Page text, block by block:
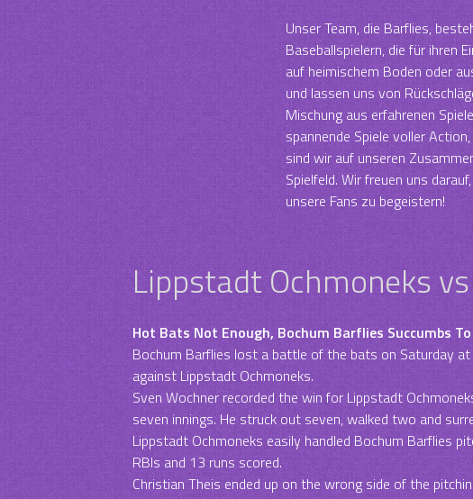
Unser Team, die Barflies,
Baseballspielern, die für ihren
auf heimischem Boden oder
und lassen uns von
Mischung aus erfahrenen
spannende Spiele voller
sind wir auf unseren
Spielfeld. Wir freuen uns
unsere Fans zu begeistern!
Lippstadt Ochmoneks
Hot Bats Not Enough, Bochum Barflies Succumbs
Bochum Barflies lost a battle of the bats on Saturday
against Lippstadt Ochmoneks.
Sven Wochner recorded the win for Lippstadt
seven innings. He struck out seven, walked two and
Lippstadt Ochmoneks easily handled Bochum Barflies
RBIs and 13 runs scored.
Christian Theis ended up on the wrong side of the